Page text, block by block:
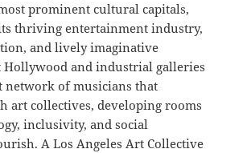
prominent cultural capitals,
thriving entertainment industry,
and lively imaginative
Hollywood and industrial galleries
network of musicians that
art collectives, developing rooms
inclusivity, and social
A Los Angeles Art Collective